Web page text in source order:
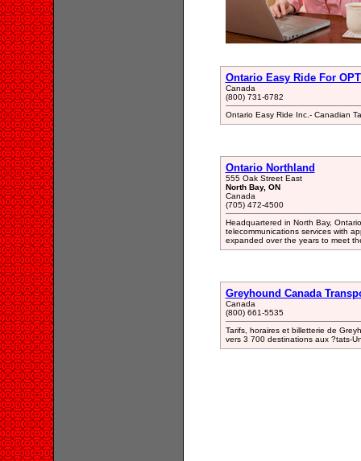
Ontario Easy Ride For
Canada
(800) 731-6782
Ontario Easy Ride Inc.- Canadian
Ontario Northland
555 Oak Street East
North Bay, ON
Canada
(705) 472-4500
Headquartered in North Bay,
telecommunications services with
expanded over the years to meet
Greyhound Canada
Canada
(800) 661-5535
Tarifs, horaires et billetterie de
vers 3 700 destinations aux ?tats-